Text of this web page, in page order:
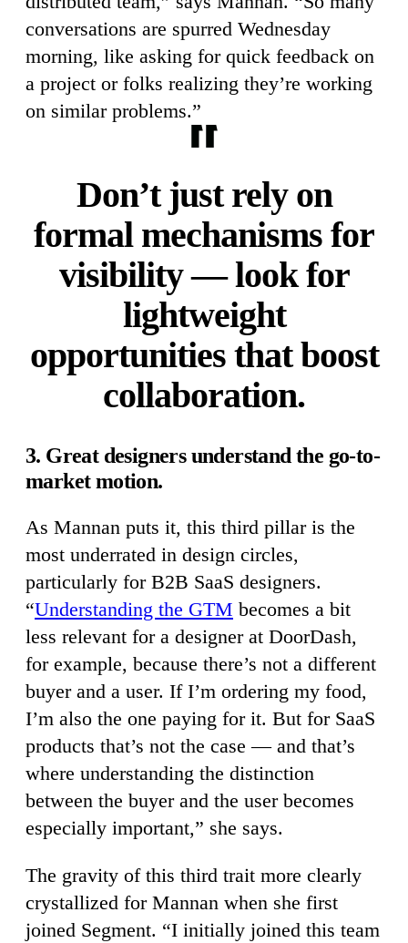
conversations are spurred Wednesday
morning, like asking for quick feedback on
a project or folks realizing they’re working
on similar problems.”
Don’t just rely on
formal mechanisms for
visibility — look for
lightweight
opportunities that boost
collaboration.
3. Great designers understand the go-to-
market motion.
As Mannan puts it, this third pillar is the
most underrated in design circles,
particularly for B2B SaaS designers.
“Understanding the GTM becomes a bit
less relevant for a designer at DoorDash,
for example, because there’s not a different
buyer and a user. If I’m ordering my food,
I’m also the one paying for it. But for SaaS
products that’s not the case — and that’s
where understanding the distinction
between the buyer and the user becomes
especially important,” she says.
The gravity of this third trait more clearly
crystallized for Mannan when she first
joined Segment. “I initially joined this team